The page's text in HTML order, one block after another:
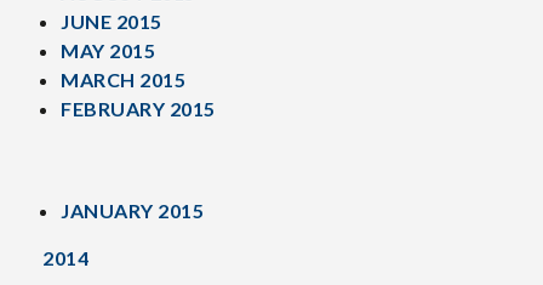
JUNE 2015
MAY 2015
MARCH 2015
FEBRUARY 2015
JANUARY 2015
2014